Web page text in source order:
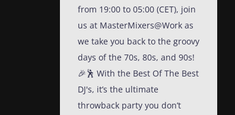
from 19:00 to 05:00 (CET), join
us at MasterMixers@Work as
we take you back to the groovy
days of the 70s, 80s, and 90s!
🎉🕺 With the Best Of The Best
DJ's, it’s the ultimate
throwback party you don’t